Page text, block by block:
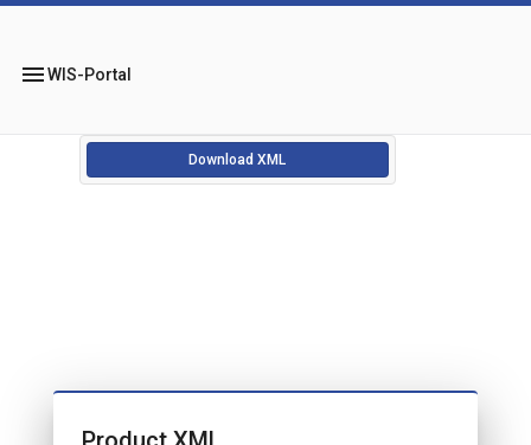
menuWIS-Portal
Download XML